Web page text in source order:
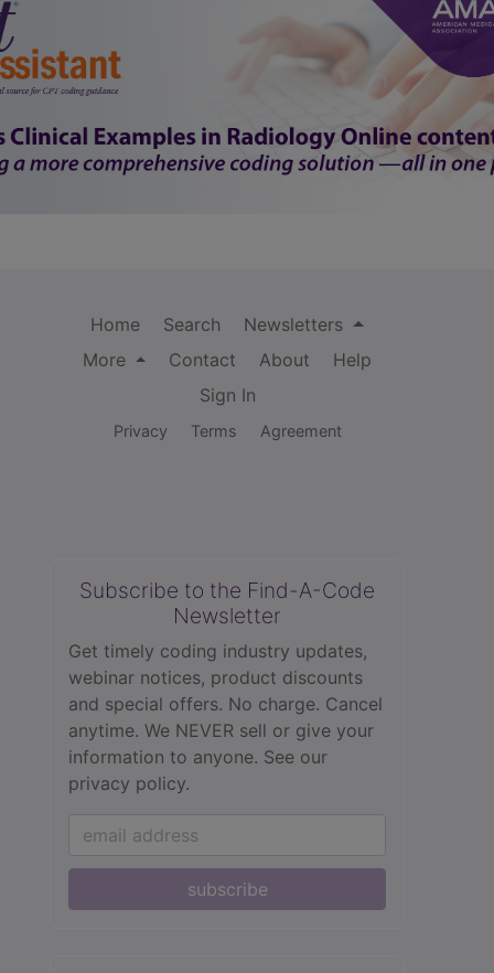
Home Search
Newsletters
More
Contact About
Help
Sign In
Privacy Terms Agreement
Subscribe to the Find-A-Code
Newsletter
Get timely coding industry updates,
webinar notices, product discounts
and special offers. No charge. Cancel
anytime. We NEVER sell or give your
information to anyone. See our
privacy policy.
subscribe